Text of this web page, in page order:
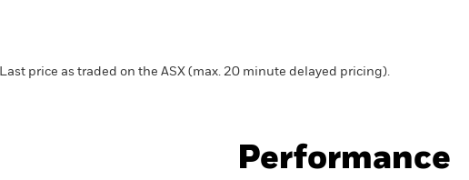
Last price as traded on the ASX (max. 20 minute delayed pricing).
Key Facts Characteristics
Performance